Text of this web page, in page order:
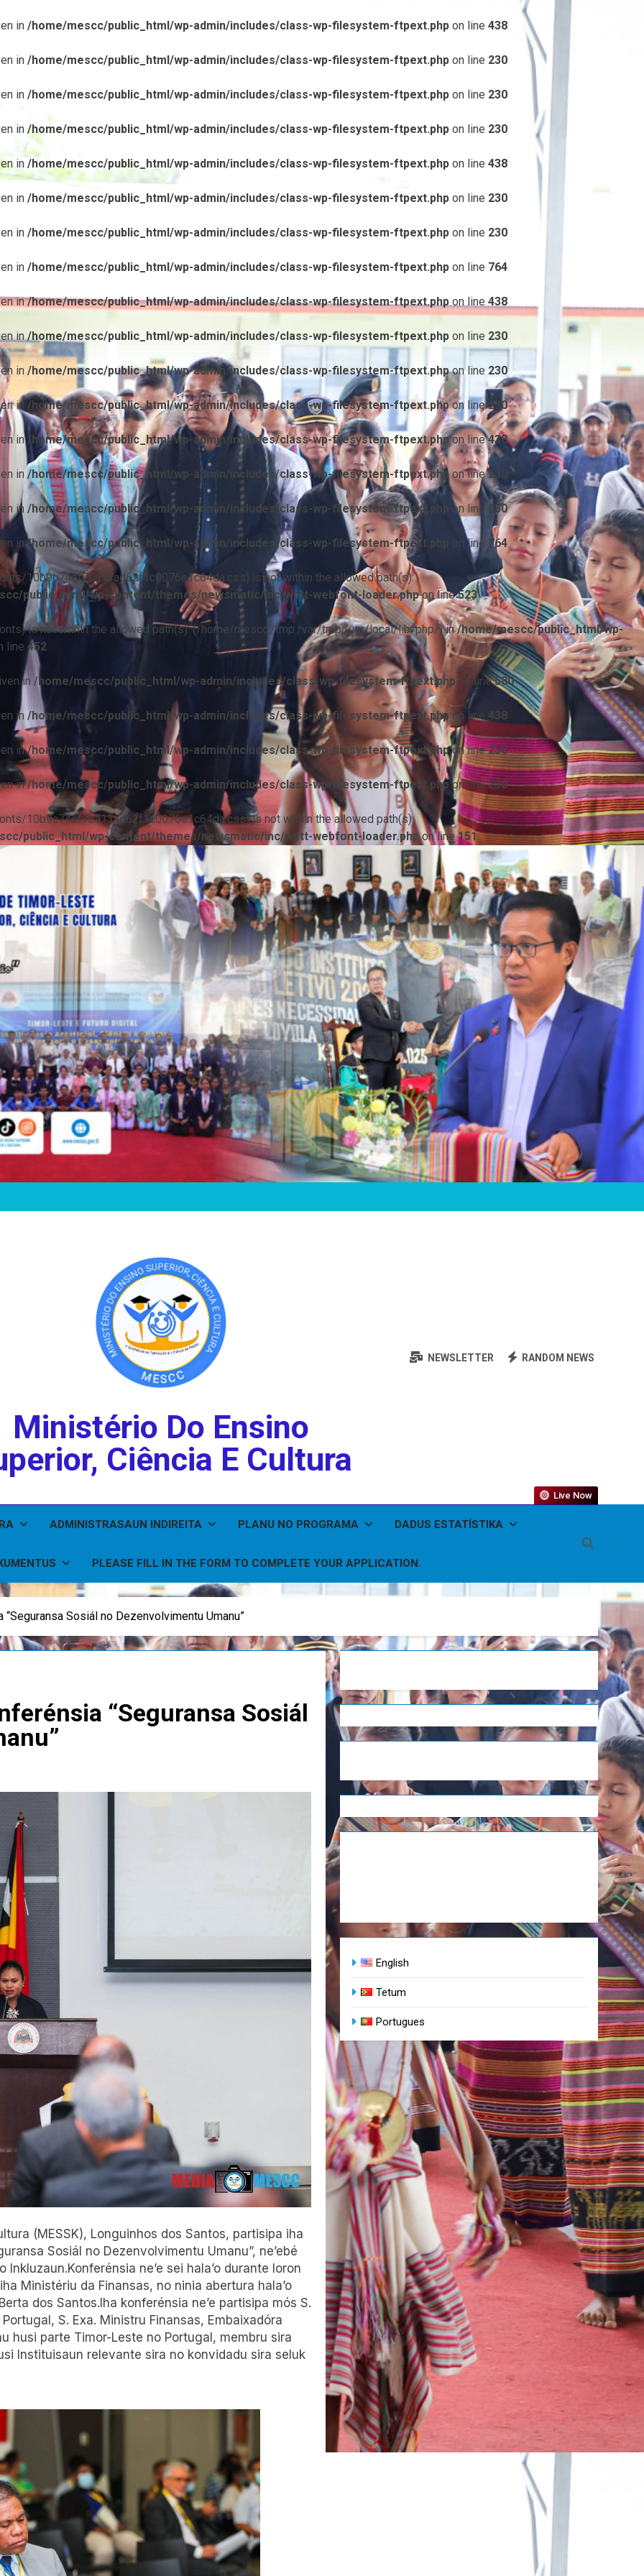
in /home/mescc/public_html/wp-admin/includes/class-wp-filesystem-ftpext.php on line 438
in /home/mescc/public_html/wp-admin/includes/class-wp-filesystem-ftpext.php on line 230
in /home/mescc/public_html/wp-admin/includes/class-wp-filesystem-ftpext.php on line 230
in /home/mescc/public_html/wp-admin/includes/class-wp-filesystem-ftpext.php on line 230
in /home/mescc/public_html/wp-admin/includes/class-wp-filesystem-ftpext.php on line 438
in /home/mescc/public_html/wp-admin/includes/class-wp-filesystem-ftpext.php on line 230
in /home/mescc/public_html/wp-admin/includes/class-wp-filesystem-ftpext.php on line 230
in /home/mescc/public_html/wp-admin/includes/class-wp-filesystem-ftpext.php on line 764
in/home/mescc/public_html/wp-admin/includes/class-wp-filesystem-ftpext.phpon line 438
in/home/mescc/public_html/wp-admin/includes/class-wp-filesystem-ftpext.php on line 230
in /home/mescc/public_html/wp-admin/includes/class-wp-filesystem-ftpext.phpon line 230
in /home/mescc/public_html/wp-admin/includes/class-wp-filesystem-ftpext.phpon line230
in/home/mescc/public_html/wp-admin/includes/class-wp-filesystem-ftpext.phpon line438
in/home/mescc/public_html/wp-admin/includes/class-wp-filesystem-ftpext.phpon line230
in /home/mescc/public_html/wp-admin/includes/class-wp-filesystem-ftpext.php on line 230
in/home/mescc/public_html/wp-admin/includes/class-wp-filesystem-ftpext.php on line 764
10b9c74ef7ba13ad62f1c0076e1c64da.css) is not within the allowed path(s):
public_html/wp-content/themes/newsmatic/inc/wptt-webfont-loader.phpon line523
is not within the allowed path(s): (/home/mescc:/tmp:/var/tmp:/usr/local/lib/php/) in/home/mescc/public_html/wp-
line 452
in /home/mescc/public_html/wp-admin/includes/class-wp-filesystem-ftpext.php on line580
in /home/mescc/public_html/wp-admin/includes/class-wp-filesystem-ftpext.phpon line 438
in/home/mescc/public_html/wp-admin/includes/class-wp-filesystem-ftpext.phpon line230
in/home/mescc/public_html/wp-admin/includes/class-wp-filesystem-ftpext.phpon line230
10b9c74ef7ba13ad62f1c0076e1c64da.css) is not within the allowed path(s):
public_html/wp-content/themes/newsmatic/inc/wptt-webfont-loader.phpon line151
Ministério Do Ensino
Ciência E Cultura
NEWSLETTER RANDOM NEWS
ADMINISTRASAUN INDIREITA PLANU NO PROGRAMA DADUS ESTATÍSTIKA
PLEASE FILL IN THE FORM TO COMPLETE YOUR APPLICATION.
Live Now
Sosiál no Dezenvolvimentu Umanu”
“Seguransa Sosiál
(MESSK), Longuinhos dos Santos, partisipa iha
Sosiál no Dezenvolvimentu Umanu”, ne’ebé
ne’e sei hala’o durante loron
Ministériu da Finansas, no ninia abertura hala’o
dos Santos.Iha konferénsia ne’e partisipa mós S.
S. Exa. Ministru Finansas, Embaixadóra
husi parte Timor-Leste no Portugal, membru sira
Instituisaun relevante sira no konvidadu sira seluk
English
Tetum
Portugues